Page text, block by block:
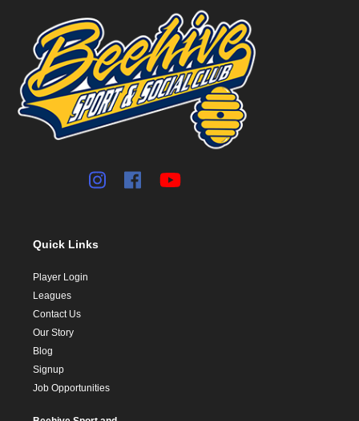
Quick Links
Player Login
Leagues
Contact Us
Our Story
Blog
Signup
Job Opportunities